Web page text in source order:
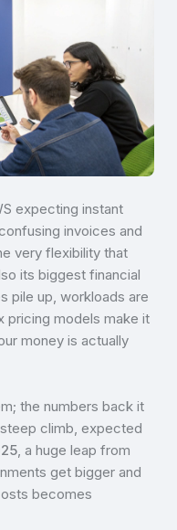
expecting instant
invoices and
very flexibility that
its biggest financial
pile up, workloads are
pricing models make it
money is actually
the numbers back it
climb, expected
, a huge leap from
get bigger and
becomes